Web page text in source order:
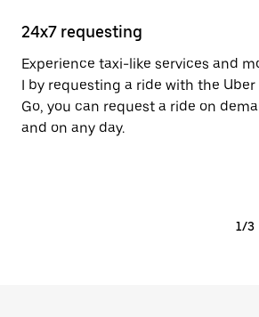
24x7 requesting
Experience taxi-like services and
I by requesting a ride with the
Go, you can request a ride on
and on any day.
1/3